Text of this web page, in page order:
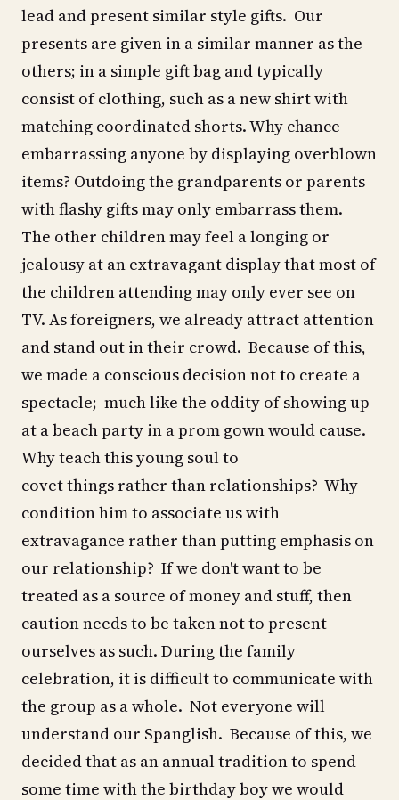
lead and present similar style gifts. Our
presents are given in a similar manner as the
others; in a simple gift bag and typically
consist of clothing, such as a new shirt with
matching coordinated shorts. Why chance
embarrassing anyone by displaying overblown
items? Outdoing the grandparents or parents
with flashy gifts may only embarrass them.
The other children may feel a longing or
jealousy at an extravagant display that most of
the children attending may only ever see on
TV. As foreigners, we already attract attention
and stand out in their crowd. Because of this,
we made a conscious decision not to create a
spectacle; much like the oddity of showing up
at a beach party in a prom gown would cause.
Why teach this young soul to
covet things rather than relationships? Why
condition him to associate us with
extravagance rather than putting emphasis on
our relationship? If we don't want to be
treated as a source of money and stuff, then
caution needs to be taken not to present
ourselves as such. During the family
celebration, it is difficult to communicate with
the group as a whole. Not everyone will
understand our Spanglish. Because of this, we
decided that as an annual tradition to spend
some time with the birthday boy we would